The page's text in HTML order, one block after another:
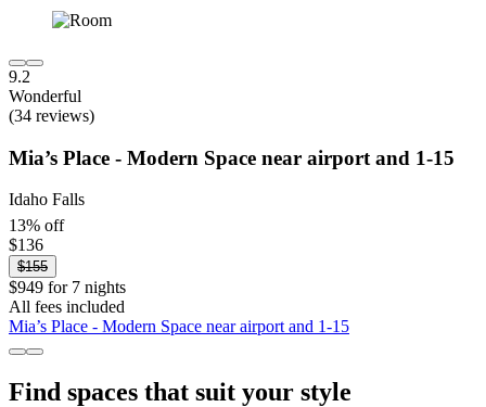
9.2
Wonderful
(34 reviews)
Mia’s Place - Modern Space near airport and 1-15
Idaho Falls
13% off
$136
$155
$949 for 7 nights
All fees included
Mia’s Place - Modern Space near airport and 1-15
Find spaces that suit your style